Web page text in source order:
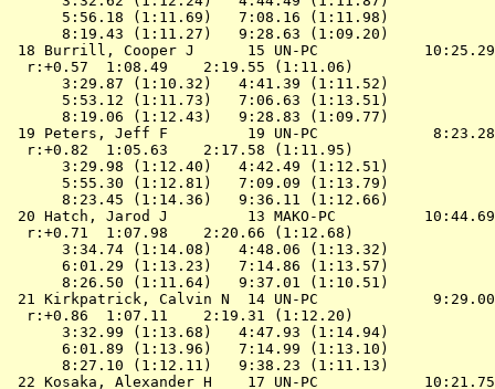
      5:56.18 (1:11.69)   7:08.16 (1:11.98)
      8:19.43 (1:11.27)   9:28.63 (1:09.20)
18 Burrill, Cooper J      15 UN-PC
  r:+0.57  1:08.49    2:19.55 (1:11.06)
      3:29.87 (1:10.32)   4:41.39 (1:11.52)
      5:53.12 (1:11.73)   7:06.63 (1:13.51)
      8:19.06 (1:12.43)   9:28.83 (1:09.77)
19 Peters, Jeff F         19 UN-PC
  r:+0.82  1:05.63    2:17.58 (1:11.95)
      3:29.98 (1:12.40)   4:42.49 (1:12.51)
      5:55.30 (1:12.81)   7:09.09 (1:13.79)
      8:23.45 (1:14.36)   9:36.11 (1:12.66)
20 Hatch, Jarod J         13 MAKO-PC
  r:+0.71  1:07.98    2:20.66 (1:12.68)
      3:34.74 (1:14.08)   4:48.06 (1:13.32)
      6:01.29 (1:13.23)   7:14.86 (1:13.57)
      8:26.50 (1:11.64)   9:37.01 (1:10.51)
21 Kirkpatrick, Calvin N  14 UN-PC
  r:+0.86  1:07.11    2:19.31 (1:12.20)
      3:32.99 (1:13.68)   4:47.93 (1:14.94)
      6:01.89 (1:13.96)   7:14.99 (1:13.10)
      8:27.10 (1:12.11)   9:38.23 (1:11.13)
22 Kosaka, Alexander H    17 UN-PC